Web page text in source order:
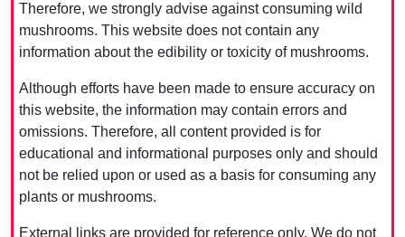
Therefore, we strongly advise against consuming wild
mushrooms. This website does not contain any
information about the edibility or toxicity of mushrooms.
Although efforts have been made to ensure accuracy on
this website, the information may contain errors and
omissions. Therefore, all content provided is for
educational and informational purposes only and should
not be relied upon or used as a basis for consuming any
plants or mushrooms.
External links are provided for reference only. We do not